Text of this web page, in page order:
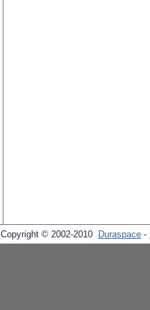
Copyright © 2002-2010 Duraspace -